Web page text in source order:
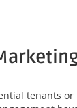
tenants